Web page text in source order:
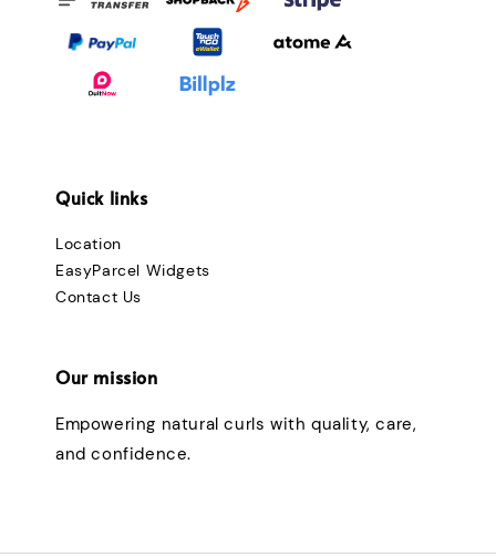
Quick links
Location
EasyParcel Widgets
Contact Us
Our mission
Empowering natural curls with quality, care,
and confidence.